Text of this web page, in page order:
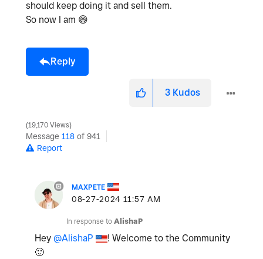
should keep doing it and sell them.
So now I am 😄
Reply
3 Kudos
19,170 Views
Message 118 of 941
Report
MAXPETE
‎08-27-2024 11:57 AM
In response to AlishaP
Hey @AlishaP
! Welcome to the Community
🙂